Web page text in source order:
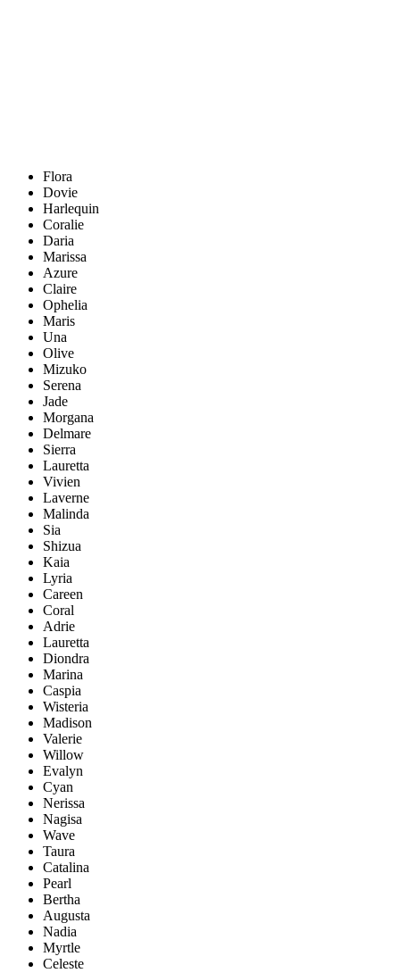
Flora
Dovie
Harlequin
Coralie
Daria
Marissa
Azure
Claire
Ophelia
Maris
Una
Olive
Mizuko
Serena
Jade
Morgana
Delmare
Sierra
Lauretta
Vivien
Laverne
Malinda
Sia
Shizua
Kaia
Lyria
Careen
Coral
Adrie
Lauretta
Diondra
Marina
Caspia
Wisteria
Madison
Valerie
Willow
Evalyn
Cyan
Nerissa
Nagisa
Wave
Taura
Catalina
Pearl
Bertha
Augusta
Nadia
Myrtle
Celeste